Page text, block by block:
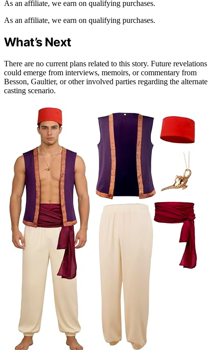
As an affiliate, we earn on qualifying purchases.
As an affiliate, we earn on qualifying purchases.
What’s Next
There are no current plans related to this story. Future revelations
could emerge from interviews, memoirs, or commentary from
Besson, Gaultier, or other involved parties regarding the alternate
casting scenario.